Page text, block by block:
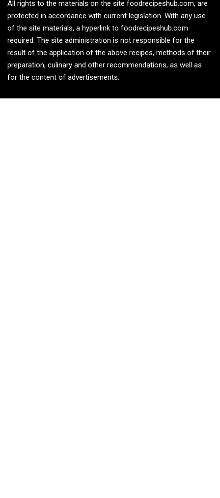
All rights to the materials on the site foodrecipeshub.com, are
protected in accordance with current legislation. With any use
of the site materials, a hyperlink to foodrecipeshub.com
required. The site administration is not responsible for the
result of the application of the above recipes, methods of their
preparation, culinary and other recommendations, as well as
for the content of advertisements.